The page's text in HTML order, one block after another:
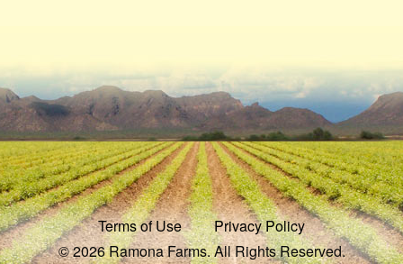
Terms of Use
Privacy Policy
© 2026 Ramona Farms. All Rights Reserved.